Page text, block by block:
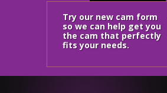
Try our new cam form
so we can help get you
the cam that perfectly
fits your needs.